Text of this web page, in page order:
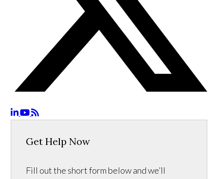
Get Help Now
Fill out the short form below and we’ll